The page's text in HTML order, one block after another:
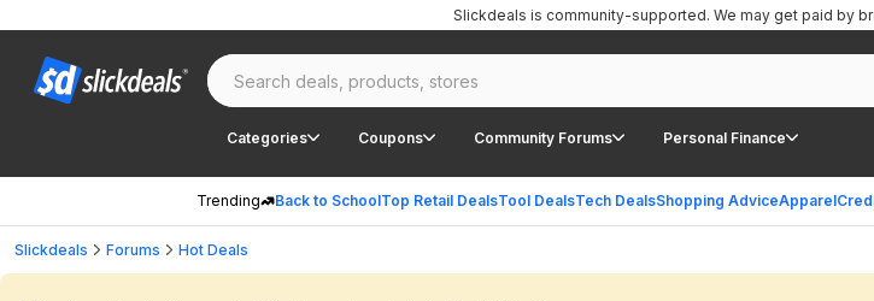
Categories Coupons Community Forums Personal Finance
Trending Back to SchoolTop Retail DealsTool DealsTech DealsShopping AdviceApparel
Slickdeals is community-supported. We may get paid by
Slickdeals Forums Hot Deals